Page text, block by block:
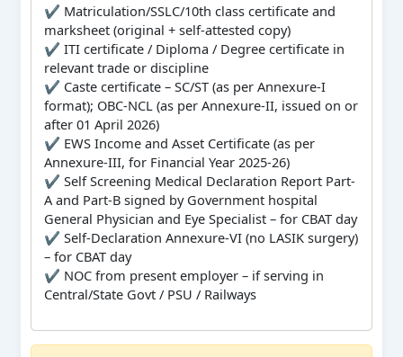
✔ Matriculation/SSLC/10th class certificate and
marksheet (original + self-attested copy)
✔ ITI certificate / Diploma / Degree certificate in
relevant trade or discipline
✔ Caste certificate – SC/ST (as per Annexure-I
format); OBC-NCL (as per Annexure-II, issued on or
after 01 April 2026)
✔ EWS Income and Asset Certificate (as per
Annexure-III, for Financial Year 2025-26)
✔ Self Screening Medical Declaration Report Part-
A and Part-B signed by Government hospital
General Physician and Eye Specialist – for CBAT day
✔ Self-Declaration Annexure-VI (no LASIK surgery)
– for CBAT day
✔ NOC from present employer – if serving in
Central/State Govt / PSU / Railways